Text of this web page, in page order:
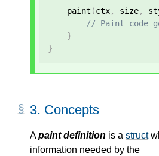
    paint
(ctx, size,
// Paint code
}
}
3. Concepts
Apaint definition is a struct
information needed by the